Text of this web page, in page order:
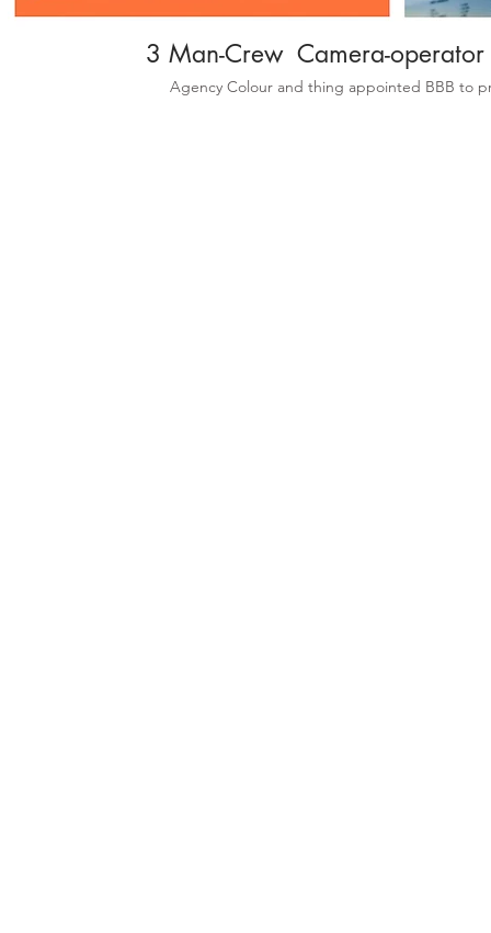
3 Man-Crew Camera-
Agency Colour and thing appointed BBB to